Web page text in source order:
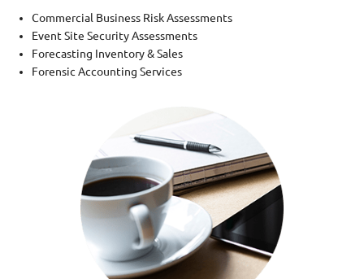
Commercial Business Risk Assessments
Event Site Security Assessments
Forecasting Inventory & Sales
Forensic Accounting Services